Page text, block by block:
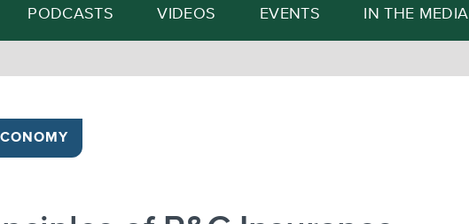
PODCASTS VIDEOS EVENTS IN THE MEDIA